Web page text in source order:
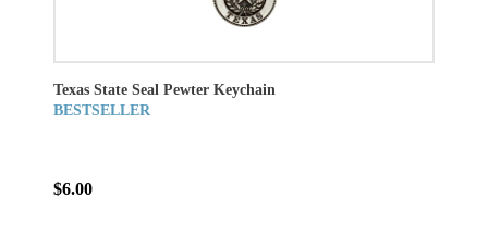
Texas State Seal Pewter Keychain
BESTSELLER
$6.00